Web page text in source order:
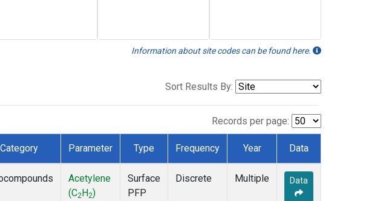
Information about site codes can be found here.
Sort Results By:
Records per page:
Category Parameter Type Frequency Year Data
Acetylene
(C2 H2)
Surface
PFP
Discrete Multiple Data